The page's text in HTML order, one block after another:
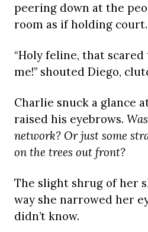
peering down at the
room as if holding court.
“Holy feline, that
me!” shouted Diego,
Charlie snuck a glance
raised his eyebrows.
network? Or just some
on the trees out front?
The slight shrug of her
way she narrowed her
didn’t know.